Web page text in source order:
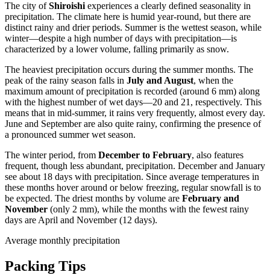
The city ofShiroishi experiences a clearly defined seasonality in
precipitation. The climate here is humid year-round, but there are
distinct rainy and drier periods. Summer is the wettest season, while
winter—despite a high number of days with precipitation—is
characterized by a lower volume, falling primarily as snow.
The heaviest precipitation occurs during the summer months. The
peak of the rainy season falls in July and August, when the
maximum amount of precipitation is recorded (around 6 mm) along
with the highest number of wet days—20 and 21, respectively. This
means that in mid-summer, it rains very frequently, almost every day.
June and September are also quite rainy, confirming the presence of
a pronounced summer wet season.
The winter period, from December to February, also features
frequent, though less abundant, precipitation. December and January
see about 18 days with precipitation. Since average temperatures in
these months hover around or below freezing, regular snowfall is to
be expected. The driest months by volume are February and
November (only 2 mm), while the months with the fewest rainy
days are April and November (12 days).
Average monthly precipitation
Packing Tips